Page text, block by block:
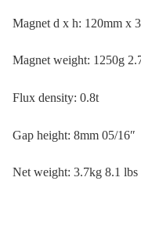
Magnet d x h: 120mm x
Magnet weight: 1250g
Flux density: 0.8t
Gap height: 8mm 05/16″
Net weight: 3.7kg 8.1 lbs